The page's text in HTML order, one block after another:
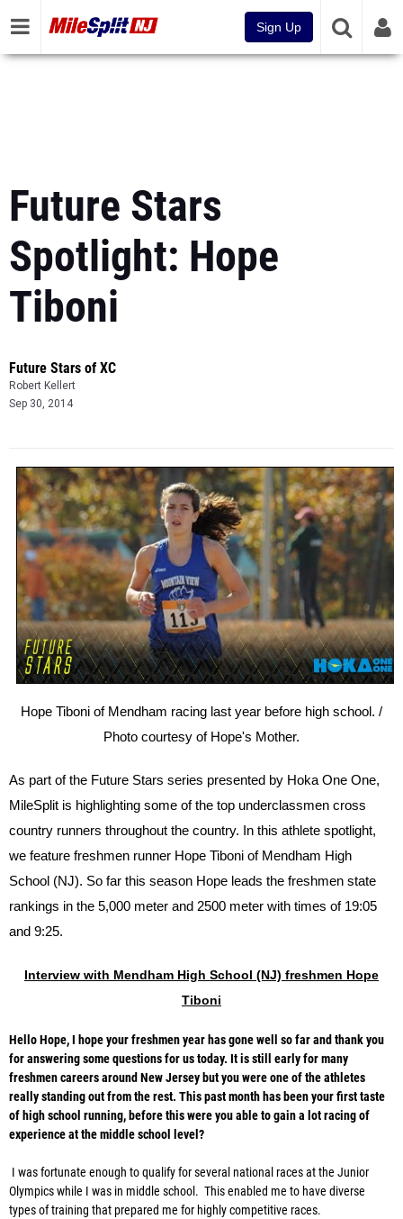
Sign Up
Future Stars
Spotlight: Hope
Tiboni
Future Stars of XC
Robert Kellert
Sep 30, 2014
Hope Tiboni of Mendham racing last year before high school. /
Photo courtesy of Hope's Mother.
As part of the Future Stars series presented by Hoka One One,
MileSplit is highlighting some of the top underclassmen cross
country runners throughout the country. In this athlete spotlight,
we feature freshmen runner Hope Tiboni of Mendham High
School (NJ). So far this season Hope leads the freshmen state
rankings in the 5,000 meter and 2500 meter with times of 19:05
and 9:25.
Interview with Mendham High School (NJ) freshmen Hope
Tiboni
Hello Hope, I hope your freshmen year has gone well so far and thank you
for answering some questions for us today. It is still early for many
freshmen careers around New Jersey but you were one of the athletes
really standing out from the rest. This past month has been your first taste
of high school running, before this were you able to gain a lot racing of
experience at the middle school level?
I was fortunate enough to qualify for several national races at the Junior
Olympics while I was in middle school. This enabled me to have diverse
types of training that prepared me for highly competitive races.